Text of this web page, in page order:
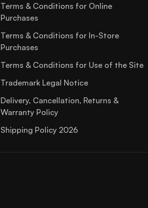
Terms & Conditions for Online
Purchases
Terms & Conditions for In-Store
Purchases
Terms & Conditions for Use of the Site
Trademark Legal Notice
Delivery, Cancellation, Returns &
Warranty Policy
Shipping Policy 2026